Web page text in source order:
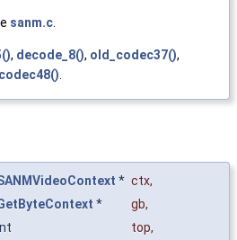
sanm.c
, decode_8(), old_codec37(),
* ctx,
* gb,
top,